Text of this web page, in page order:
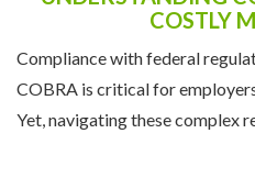
COSTLY
Compliance with federal
COBRA is critical for
Yet, navigating these complex